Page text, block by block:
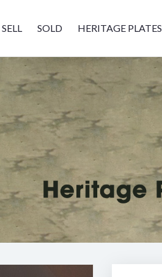
SELL SOLD HERITAGE PLATES